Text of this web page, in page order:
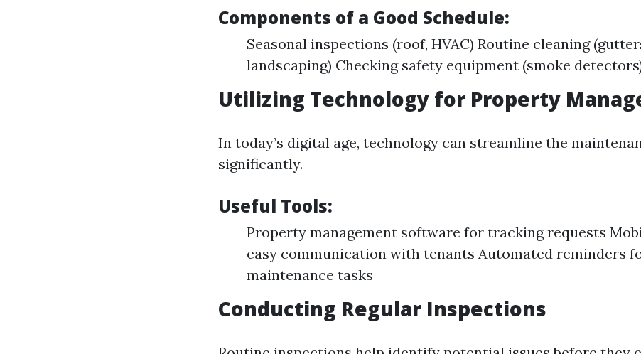
Components of a Good Schedule:
Seasonal inspections (roof, HVAC) Routine cleaning
landscaping) Checking safety equipment (smoke
Utilizing Technology for Property
In today’s digital age, technology can streamline the
significantly.
Useful Tools:
Property management software for tracking requests
easy communication with tenants Automated reminders
maintenance tasks
Conducting Regular Inspections